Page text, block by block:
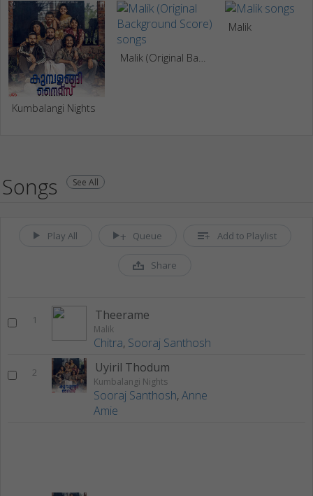
Kumbalangi Nights
Malik (Original Background Score)
Malik
Songs See All
Play All Queue Add to Playlist
Share
1 Theerame
Malik
Chitra, Sooraj Santhosh
2 Uyiril Thodum
Kumbalangi Nights
Sooraj Santhosh,Anne
Amie